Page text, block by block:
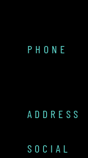
PHONE
ADDRESS
SOCIAL